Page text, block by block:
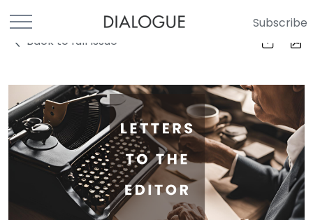
Subscribe
Back to full Issue